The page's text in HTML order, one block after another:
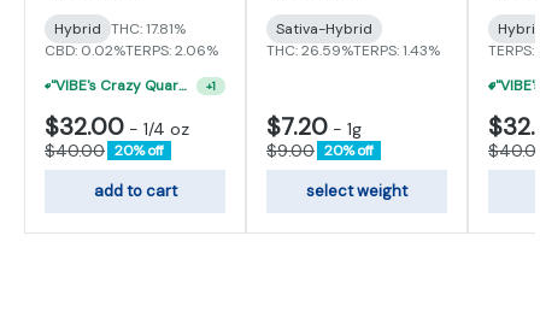
Hybrid THC: 17.81%
CBD: 0.02%TERPS: 2.06%
"VIBE's Crazy Quarter Sale" - $50 Mix And Match Half Ounce
+1
$32.00 - 1/4 oz
$40.00 20% off
add to cart
Sativa-Hybrid
THC: 26.59%TERPS: 1.43%
$7.20 - 1g
$9.00 20% off
select weight